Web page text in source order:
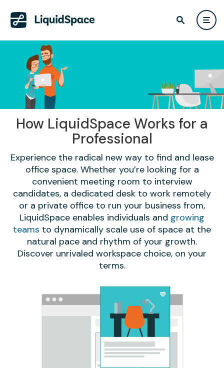
How LiquidSpace Works for a
Professional
Experience the radical new way to find and lease
office space. Whether you’re looking for a
convenient meeting room to interview
candidates, a dedicated desk to work remotely
or a private office to run your business from,
LiquidSpace enables individuals and growing
teams to dynamically scale use of space at the
natural pace and rhythm of your growth.
Discover unrivaled workspace choice, on your
terms.